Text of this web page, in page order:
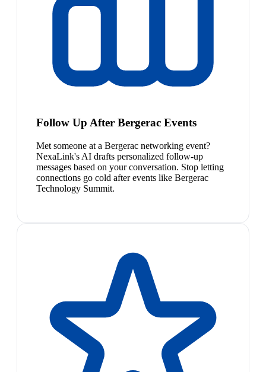
Follow Up After Bergerac Events
Met someone at a Bergerac networking event?
NexaLink's AI drafts personalized follow-up
messages based on your conversation. Stop letting
connections go cold after events like Bergerac
Technology Summit.